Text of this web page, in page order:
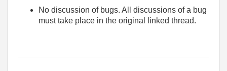
No discussion of bugs. All discussions of a bug
must take place in the original linked thread.